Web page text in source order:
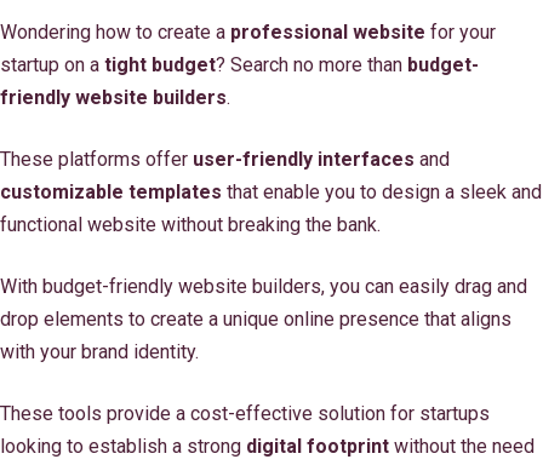
Wondering how to create a professional website for your
startup on a tight budget? Search no more than budget-
friendly website builders.
These platforms offer user-friendly interfaces and
customizable templates that enable you to design a sleek and
functional website without breaking the bank.
With budget-friendly website builders, you can easily drag and
drop elements to create a unique online presence that aligns
with your brand identity.
These tools provide a cost-effective solution for startups
looking to establish a strong digital footprint without the need